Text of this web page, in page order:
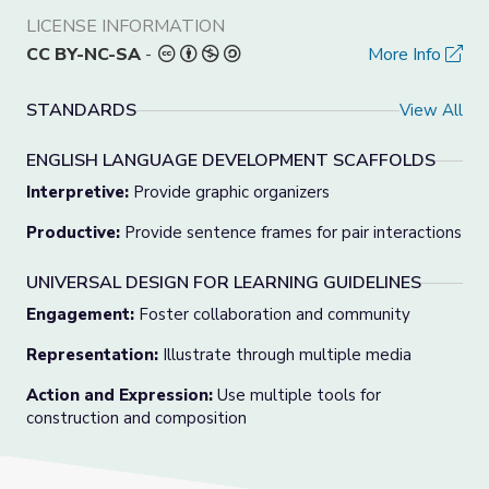
LICENSE INFORMATION
CC BY-NC-SA - More Info
STANDARDS View All
ENGLISH LANGUAGE DEVELOPMENT SCAFFOLDS
Interpretive: Provide graphic organizers
Productive: Provide sentence frames for pair interactions
UNIVERSAL DESIGN FOR LEARNING GUIDELINES
Engagement: Foster collaboration and community
Representation: Illustrate through multiple media
Action and Expression: Use multiple tools for
construction and composition